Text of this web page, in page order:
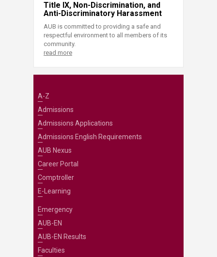
Title IX, Non-Discrimination, and
Anti-Discriminatory Harassment
AUB is committed to providing a safe and
respectful environment to all members of its
community.
read more
A-Z
Admissions
Admissions Applications
Admissions English Requirements
AUB Nexus
Career Portal
Comptroller
E-Learning
Emergency
AUB-EN
AUB-EN Results
Faculties